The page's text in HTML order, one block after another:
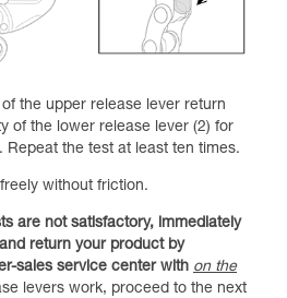
the upper release lever return
of the lower release lever (2) for
Repeat the test at least ten times.
without friction.
are not satisfactory, immediately
return your product by
sales service center with on the
levers work, proceed to the next